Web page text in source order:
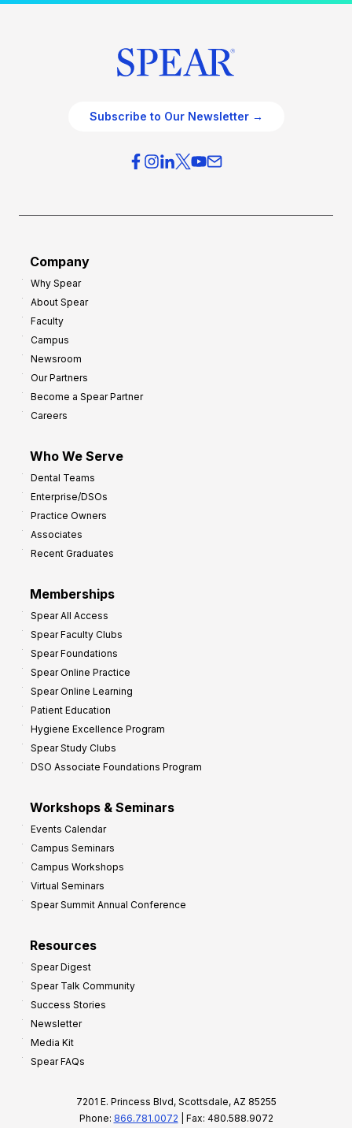
Subscribe to Our Newsletter →
Company
Why Spear
About Spear
Faculty
Campus
Newsroom
Our Partners
Become a Spear Partner
Careers
Who We Serve
Dental Teams
Enterprise/DSOs
Practice Owners
Associates
Recent Graduates
Memberships
Spear All Access
Spear Faculty Clubs
Spear Foundations
Spear Online Practice
Spear Online Learning
Patient Education
Hygiene Excellence Program
Spear Study Clubs
DSO Associate Foundations Program
Workshops & Seminars
Events Calendar
Campus Seminars
Campus Workshops
Virtual Seminars
Spear Summit Annual Conference
Resources
Spear Digest
Spear Talk Community
Success Stories
Newsletter
Media Kit
Spear FAQs
7201 E. Princess Blvd, Scottsdale, AZ 85255
Phone: 866.781.0072 | Fax: 480.588.9072